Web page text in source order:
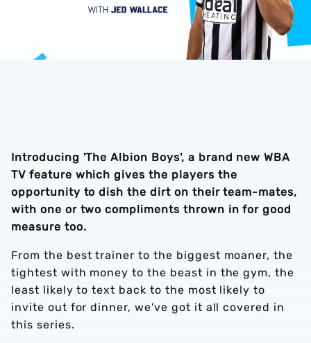
Introducing 'The Albion Boys', a brand new WBA
TV feature which gives the players the
opportunity to dish the dirt on their team-mates,
with one or two compliments thrown in for good
measure too.
From the best trainer to the biggest moaner, the
tightest with money to the beast in the gym, the
least likely to text back to the most likely to
invite out for dinner, we've got it all covered in
this series.